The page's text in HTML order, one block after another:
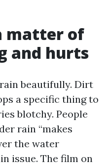
matter of
and hurts
beautifully. Dirt
a specific thing to
blotchy. People
rain “makes
the water
issue. The film on